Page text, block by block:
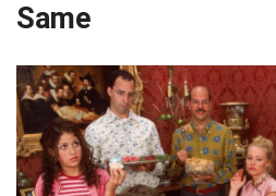
Same